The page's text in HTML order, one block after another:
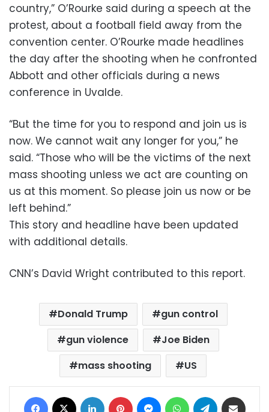
country,” O’Rourke said during a speech at the
protest, about a football field away from the
convention center. O’Rourke made headlines
the day after the shooting when he confronted
Abbott and other officials during a news
conference in Uvalde.
“But the time for you to respond and join us is
now. We cannot wait any longer for you,” he
said. “Those who will be the victims of the next
mass shooting unless we act are counting on
us at this moment. So please join us now or be
left behind.”
This story and headline have been updated
with additional details.
CNN’s David Wright contributed to this report.
Donald Trump
gun control
gun violence
Joe Biden
mass shooting
US
Facebook LinkedIn Pinterest MessengerWhatsAppTelegram